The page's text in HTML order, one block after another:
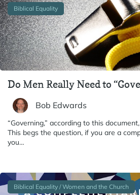
Biblical Equality
Do Men Really Need to
Bob Edwards
“Governing,” according to this
This begs the question, if you are a
you…
Biblical Equality / Women and the Church